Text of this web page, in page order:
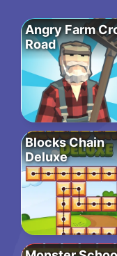
Angry Farm
Road
Blocks Chain
Deluxe